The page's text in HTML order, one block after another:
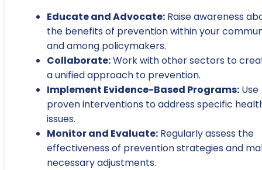
Educate and Advocate: Raise awareness
the benefits of prevention within your
and among policymakers.
Collaborate:Work with other sectors to
a unified approach to prevention.
Implement Evidence-Based Programs: Use
proven interventions to address specific
issues.
Monitor and Evaluate: Regularly assess the
effectiveness of prevention strategies and
necessary adjustments.